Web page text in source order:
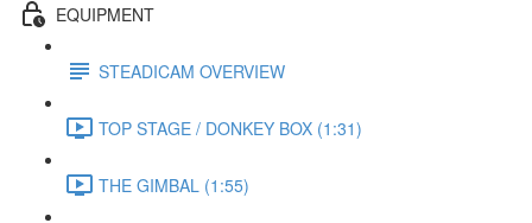
EQUIPMENT
STEADICAM OVERVIEW
TOP STAGE / DONKEY BOX (1:31)
THE GIMBAL (1:55)